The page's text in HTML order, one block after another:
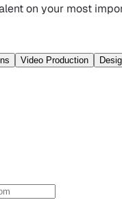
on your most
Video Production